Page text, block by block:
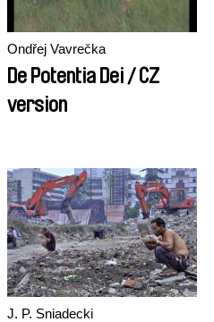
Ondřej Vavrečka
De Potentia Dei / CZ
version
J. P. Sniadecki